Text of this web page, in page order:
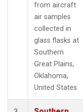
from aircraft
air samples
collected in
glass flasks at
Southern
Great Plains,
Oklahoma,
United States.